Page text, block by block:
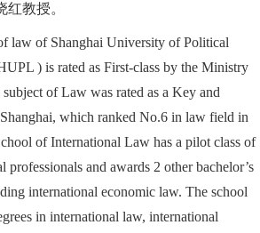
教授。
law of Shanghai University of Political
) is rated as First-class by the Ministry
of Law was rated as a Key and
which ranked No.6 in law field in
of International Law has a pilot class of
professionals and awards 2 other bachelor’s
international economic law. The school
in international law, international